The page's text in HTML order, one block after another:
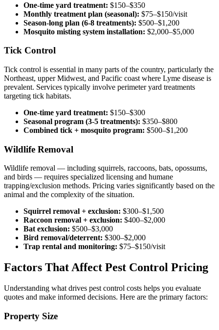
One-time yard treatment: $150–$350
Monthly treatment plan (seasonal): $75–$150/visit
Season-long plan (6-8 treatments): $500–$1,200
Mosquito misting system installation: $2,000–$5,000
Tick Control
Tick control is essential in many parts of the country, particularly the
Northeast, upper Midwest, and Pacific coast where Lyme disease is
prevalent. Services typically involve perimeter yard treatments
targeting tick habitats.
One-time yard treatment: $150–$300
Seasonal program (3-5 treatments): $350–$800
Combined tick + mosquito program: $500–$1,200
Wildlife Removal
Wildlife removal — including squirrels, raccoons, bats, opossums,
and birds — requires specialized licensing and humane
trapping/exclusion methods. Pricing varies significantly based on the
animal and the complexity of the situation.
Squirrel removal + exclusion: $300–$1,500
Raccoon removal + exclusion: $400–$2,000
Bat exclusion: $500–$3,000
Bird removal/deterrent: $300–$2,000
Trap rental and monitoring: $75–$150/visit
Factors That Affect Pest Control Pricing
Understanding what drives pest control costs helps you evaluate
quotes and make informed decisions. Here are the primary factors:
Property Size